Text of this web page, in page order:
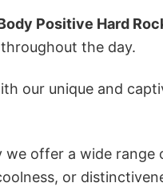
Positive Hard
the day.
our unique and
we offer a wide range
or